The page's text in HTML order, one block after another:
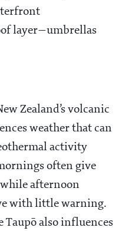
layer—umbrellas
Zealand’s volcanic
weather that can
activity
often give
afternoon
with little warning.
Taupō also influences